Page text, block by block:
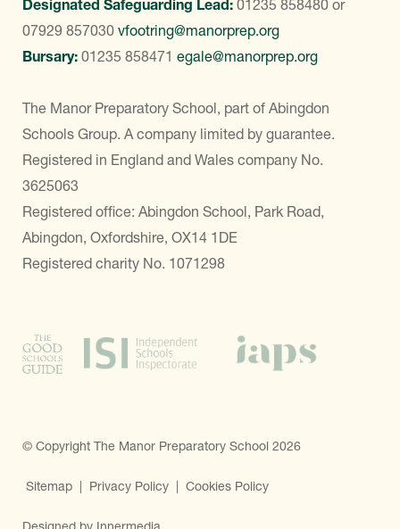
Designated Safeguarding Lead: 01235 858480 or
07929 857030 vfootring@manorprep.org
Bursary: 01235 858471 egale@manorprep.org
The Manor Preparatory School, part of Abingdon
Schools Group. A company limited by guarantee.
Registered in England and Wales company No.
3625063
Registered office: Abingdon School, Park Road,
Abingdon, Oxfordshire, OX14 1DE
Registered charity No. 1071298
© Copyright The Manor Preparatory School 2026
Sitemap | Privacy Policy | Cookies Policy